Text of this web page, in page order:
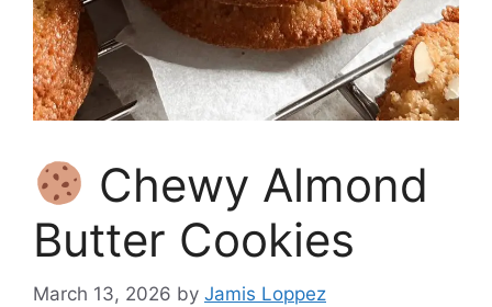
Chewy Almond
Butter Cookies
March 13, 2026 by Jamis Loppez